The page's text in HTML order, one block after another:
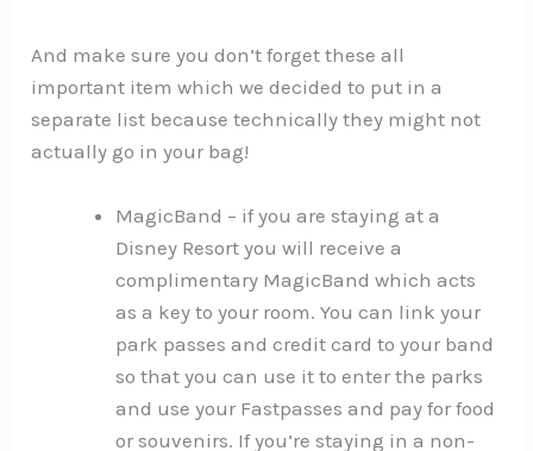
And make sure you don’t forget these all
important item which we decided to put in a
separate list because technically they might not
actually go in your bag!
MagicBand – if you are staying at a
Disney Resort you will receive a
complimentary MagicBand which acts
as a key to your room. You can link your
park passes and credit card to your band
so that you can use it to enter the parks
and use your Fastpasses and pay for food
or souvenirs. If you’re staying in a non-